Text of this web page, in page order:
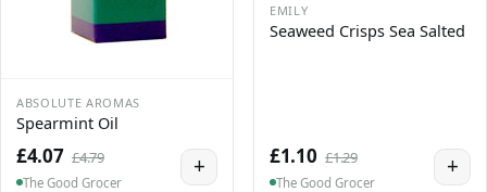
ABSOLUTE AROMAS
Spearmint Oil
£4.07 £4.79
The Good Grocer
+
EMILY
Seaweed Crisps Sea Salted
£1.10 £1.29
The Good Grocer
+